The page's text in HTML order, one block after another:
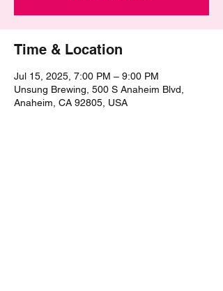
Time & Location
Jul 15, 2025, 7:00 PM – 9:00 PM
Unsung Brewing, 500 S Anaheim Blvd,
Anaheim, CA 92805, USA